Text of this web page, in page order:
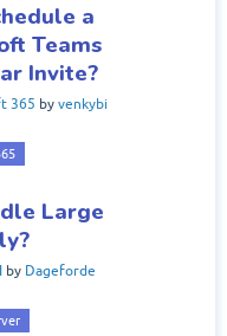
a
Teams
Invite?
365 by venkybi
Large
by Dageforde